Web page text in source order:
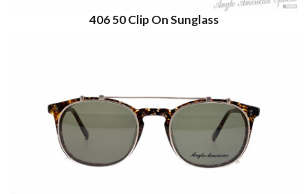
406 50 Clip On Sunglass